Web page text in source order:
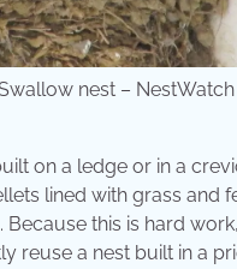
nest –
on a ledge or in a
lined with grass and
Because this is hard
reuse a nest built in a